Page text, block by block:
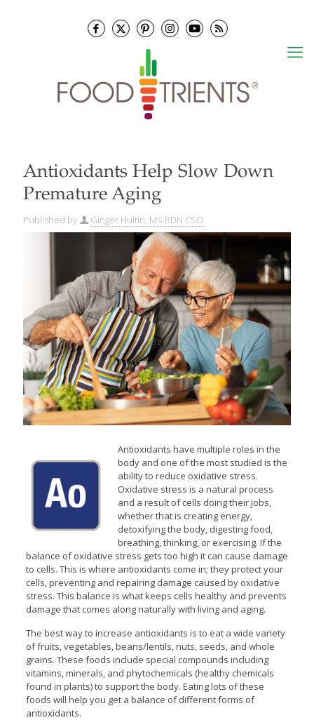
Antioxidants Help Slow Down
Premature Aging
Published by Ginger Hultin, MS RDN CSO
Antioxidants have multiple roles in the
body and one of the most studied is the
ability to reduce oxidative stress.
Oxidative stress is a natural process
and a result of cells doing their jobs,
whether that is creating energy,
detoxifying the body, digesting food,
breathing, thinking, or exercising. If the
balance of oxidative stress gets too high it can cause damage
to cells. This is where antioxidants come in; they protect your
cells, preventing and repairing damage caused by oxidative
stress. This balance is what keeps cells healthy and prevents
damage that comes along naturally with living and aging.
The best way to increase antioxidants is to eat a wide variety
of fruits, vegetables, beans/lentils, nuts, seeds, and whole
grains. These foods include special compounds including
vitamins, minerals, and phytochemicals (healthy chemicals
found in plants) to support the body. Eating lots of these
foods will help you get a balance of different forms of
antioxidants.